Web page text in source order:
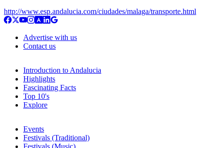
http://www.esp.andalucia.com/ciudades/malaga/transporte.html
Advertise with us
Contact us
Introduction to Andalucia
Highlights
Fascinating Facts
Top 10's
Explore
Events
Festivals (Traditional)